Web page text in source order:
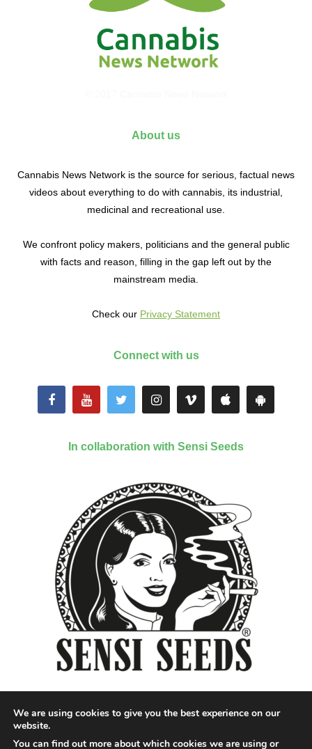
About us
Cannabis News Network is the source for serious, factual news
videos about everything to do with cannabis, its industrial,
medicinal and recreational use.
We confront policy makers, politicians and the general public
with facts and reason, filling in the gap left out by the
mainstream media.
Check our Privacy Statement
Connect with us
In collaboration with Sensi Seeds
We are using cookies to give you the best experience on our
website.
You can find out more about which cookies we are using or